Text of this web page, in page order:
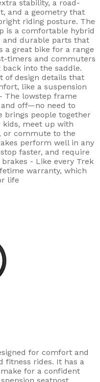
stability, a road-
and a geometry that
riding posture. The
is a comfortable hybrid
and durable parts that
great bike for a range
timers and commuters
into the saddle.
of design details that
like a suspension
The lowstep frame
off—no need to
brings people together
meet up with
or commute to the
perform well in any
faster, and require
- Like every Trek
warranty, which
life
for comfort and
fitness rides. It has a
for a confident
seatpost,